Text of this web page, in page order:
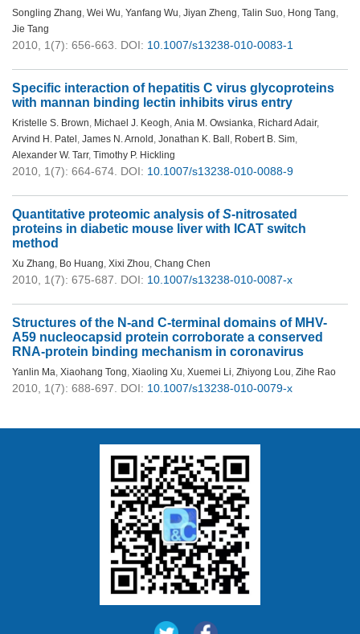
Songling Zhang Wei Wu Yanfang Wu Jiyan Zheng Talin Suo Hong Tang
Jie Tang
2010, 1(7): 656-663. DOI: 10.1007/s13238-010-0083-1
Specific interaction of hepatitis C virus glycoproteins
with mannan binding lectin inhibits virus entry
Kristelle S. Brown Michael J. Keogh Ania M. Owsianka Richard Adair,
Arvind H. Patel James N. Arnold Jonathan K. Ball Robert B. Sim
Alexander W. Tarr, Timothy P. Hickling
2010, 1(7): 664-674. DOI: 10.1007/s13238-010-0088-9
Quantitative proteomic analysis ofS-nitrosated
proteins in diabetic mouse liver with ICAT switch
method
Xu Zhang Bo Huang Xixi Zhou Chang Chen
2010, 1(7): 675-687. DOI: 10.1007/s13238-010-0087-x
Structures of the N-and C-terminal domains of MHV-
A59 nucleocapsid protein corroborate a conserved
RNA-protein binding mechanism in coronavirus
Yanlin Ma Xiaohang Tong Xiaoling Xu Xuemei Li Zhiyong Lou Zihe Rao
2010, 1(7): 688-697. DOI: 10.1007/s13238-010-0079-x